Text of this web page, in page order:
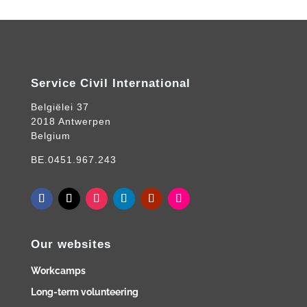
Service Civil International
Belgiëlei 37
2018 Antwerpen
Belgium
BE.0451.967.243
Our websites
Workcamps
Long-term volunteering